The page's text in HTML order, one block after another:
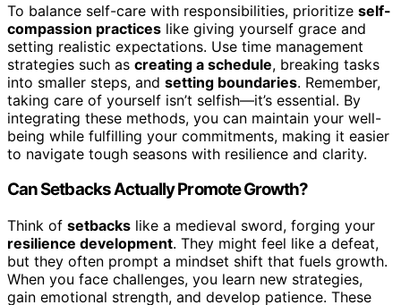
To balance self-care with responsibilities, prioritize self-
compassion practices like giving yourself grace and
setting realistic expectations. Use time management
strategies such as creating a schedule, breaking tasks
into smaller steps, and setting boundaries. Remember,
taking care of yourself isn’t selfish—it’s essential. By
integrating these methods, you can maintain your well-
being while fulfilling your commitments, making it easier
to navigate tough seasons with resilience and clarity.
Can Setbacks Actually Promote Growth?
Think of setbacks like a medieval sword, forging your
resilience development. They might feel like a defeat,
but they often prompt a mindset shift that fuels growth.
When you face challenges, you learn new strategies,
gain emotional strength, and develop patience. These